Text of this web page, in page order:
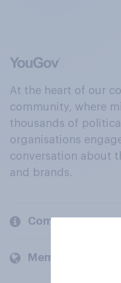
At the heart of our
community, where
thousands of
organisations
conversation about
and brands.
Company
Members and